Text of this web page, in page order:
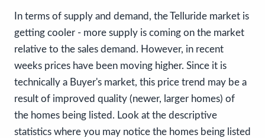
In terms of supply and demand, the Telluride market is
getting cooler - more supply is coming on the market
relative to the sales demand. However, in recent
weeks prices have been moving higher. Since it is
technically a Buyer's market, this price trend may be a
result of improved quality (newer, larger homes) of
the homes being listed. Look at the descriptive
statistics where you may notice the homes being listed